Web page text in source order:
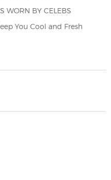
WORN BY CELEBS
You Cool and Fresh